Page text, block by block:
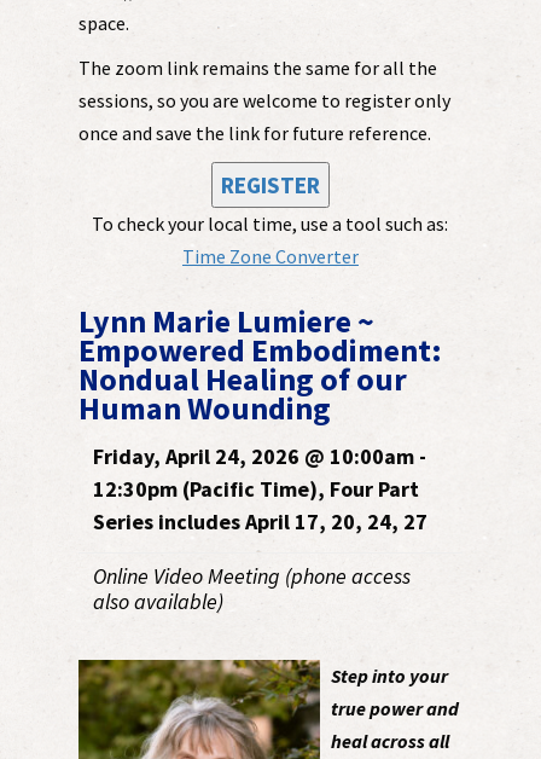
space.
The zoom link remains the same for all the
sessions, so you are welcome to register only
once and save the link for future reference.
REGISTER
To check your local time, use a tool such as:
Time Zone Converter
Lynn Marie Lumiere ~
Empowered Embodiment:
Nondual Healing of our
Human Wounding
Friday, April 24, 2026 @ 10:00am -
12:30pm (Pacific Time), Four Part
Series includes April 17, 20, 24, 27
Online Video Meeting (phone access
also available)
Step into your
true power and
heal across all